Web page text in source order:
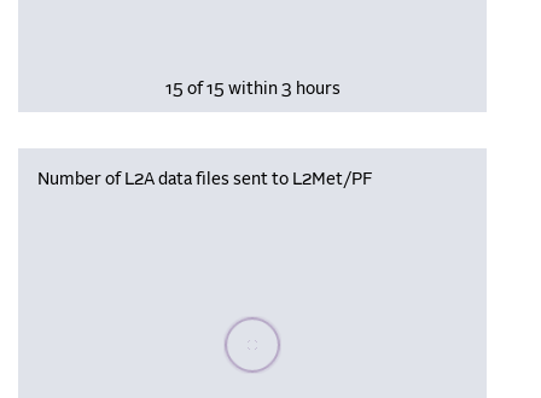
15 of 15 within 3 hours
Number of L2A data files sent to L2Met/PF
Please wait, populating data